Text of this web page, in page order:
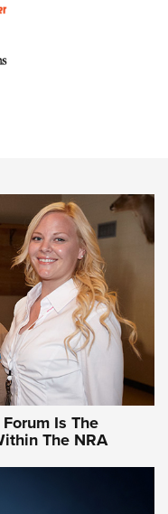
Brass,
with Becky Yackley |
Family
Is The
The NRA